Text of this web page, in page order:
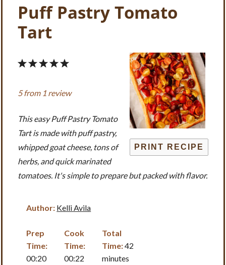
Puff Pastry Tomato
Tart
PRINT RECIPE
5
4
3
2
1
5from 1 review
This easy Puff Pastry Tomato
Tart is made with puff pastry,
whipped goat cheese, tons of
herbs, and quick marinated
tomatoes. It's simple to prepare but packed with flavor.
Author: Kelli Avila
Prep
Time:
00:20
Cook
Time:
00:22
Total
Time:42
minutes